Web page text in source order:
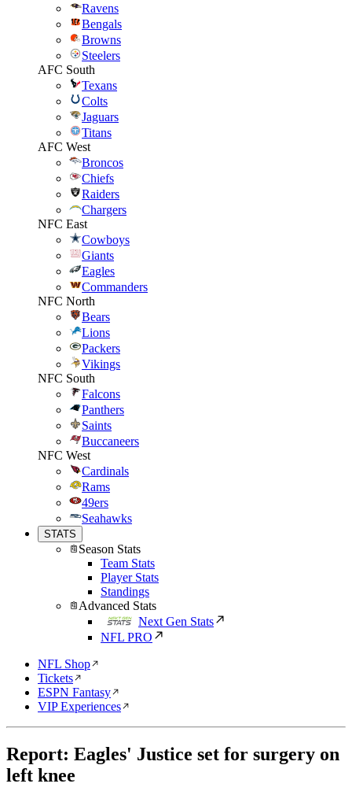
Ravens
Bengals
Browns
Steelers
AFC South
Texans
Colts
Jaguars
Titans
AFC West
Broncos
Chiefs
Raiders
Chargers
NFC East
Cowboys
Giants
Eagles
Commanders
NFC North
Bears
Lions
Packers
Vikings
NFC South
Falcons
Panthers
Saints
Buccaneers
NFC West
Cardinals
Rams
49ers
Seahawks
STATS
Season Stats
Team Stats
Player Stats
Standings
Advanced Stats
Next Gen Stats
NFL PRO
NFL Shop
Tickets
ESPN Fantasy
VIP Experiences
Report: Eagles' Justice set for surgery on
left knee